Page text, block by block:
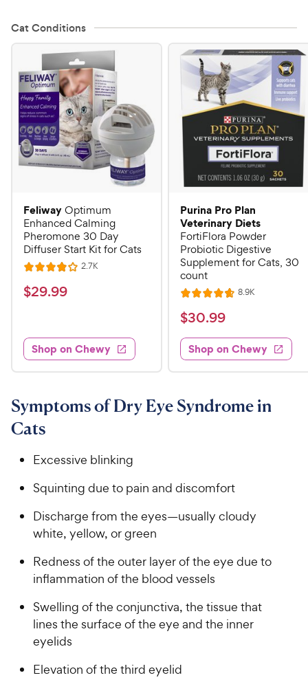
Cat Conditions
FeliwayOptimum
Enhanced Calming
Pheromone 30 Day
Diffuser Start Kit for Cats
R
a
t
4
o
u
o
f
5
t
r
2.7KR
$
.
9
9
h
e
y
i
$29.99
Shop on Chewy
Purina Pro Plan
Veterinary Diets
FortiFlora Powder
Probiotic Digestive
Supplement for Cats, 30
count
R
a
t
e
d
4
7
o
5
t
s
8.9KR
s
$
3
0
.
9
C
y
r
c
e
$30.99
Shop on Chewy
Symptoms of Dry Eye Syndrome in
Cats
Excessive blinking
Squinting due to pain and discomfort
Discharge from the eyes—usually cloudy
white, yellow, or green
Redness of the outer layer of the eye due to
inflammation of the blood vessels
Swelling of the conjunctiva, the tissue that
lines the surface of the eye and the inner
eyelids
Elevation of the third eyelid